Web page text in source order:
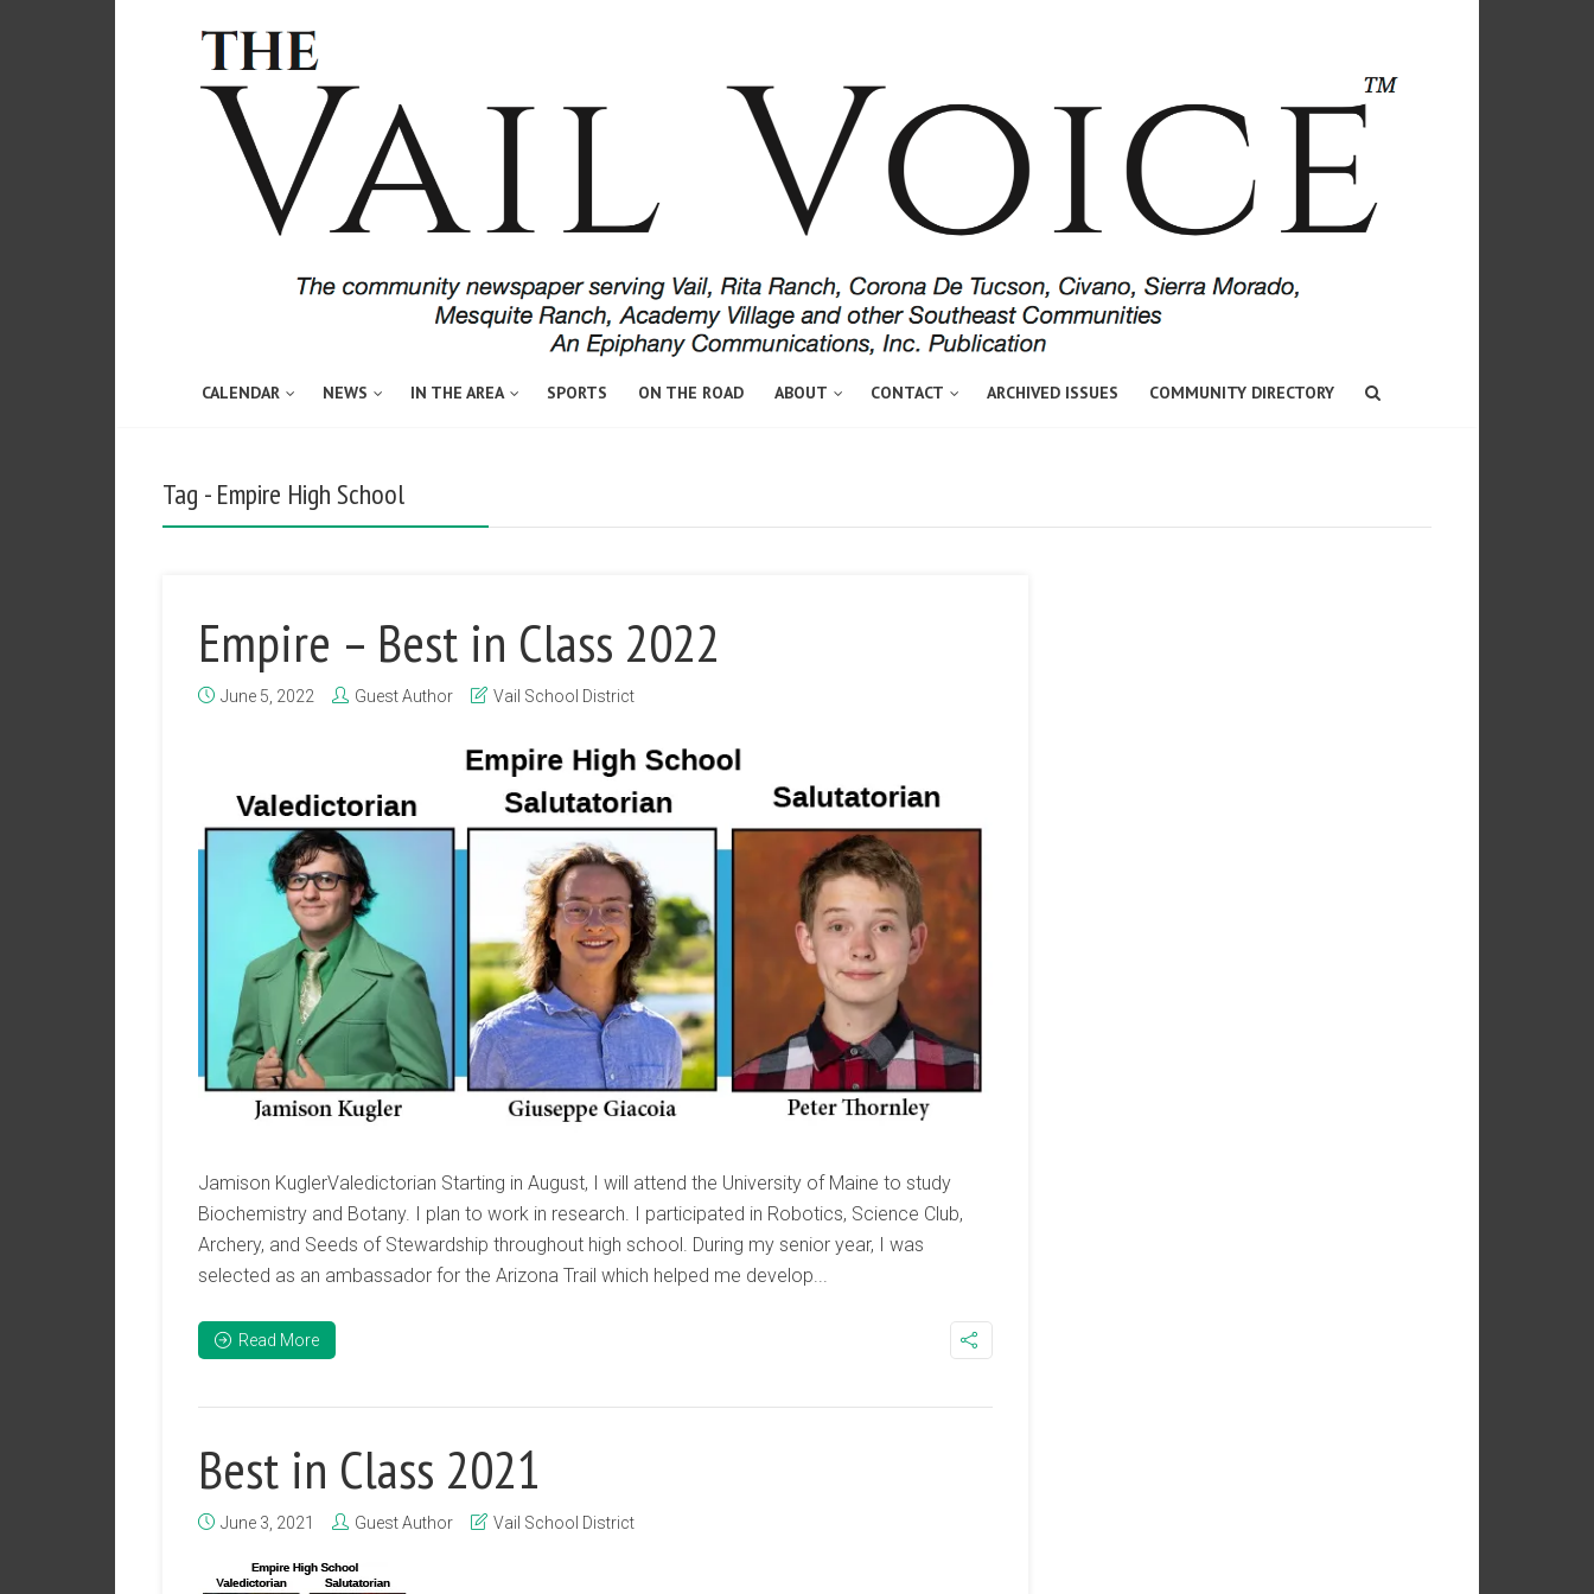
CALENDAR NEWS IN THE AREA SPORTS ON THE ROAD ABOUT CONTACT ARCHIVED ISSUES COMMUNITY DIRECTORY
Tag - Empire High School
Empire – Best in Class 2022
June 5, 2022 Guest Author Vail School District
Jamison KuglerValedictorian Starting in August, I will attend the University of Maine to study
Biochemistry and Botany. I plan to work in research. I participated in Robotics, Science Club,
Archery, and Seeds of Stewardship throughout high school. During my senior year, I was
selected as an ambassador for the Arizona Trail which helped me develop...
Read More
Best in Class 2021
June 3, 2021 Guest Author Vail School District